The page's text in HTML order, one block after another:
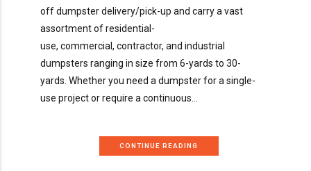
off dumpster delivery/pick-up and carry a vast
assortment of residential-
use, commercial, contractor, and industrial
dumpsters ranging in size from 6-yards to 30-
yards. Whether you need a dumpster for a single-
use project or require a continuous...
CONTINUE READING